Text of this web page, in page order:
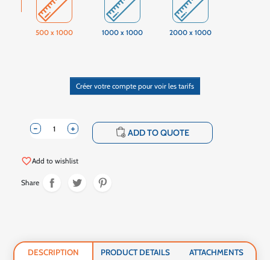
500 x 1000 1000 x 1000 2000 x 1000
Créer votre compte pour voir les tarifs
+
- shopping_cart ADD TO QUOTE
favorite_borderAdd to wishlist
Share
DESCRIPTION PRODUCT DETAILS ATTACHMENTS